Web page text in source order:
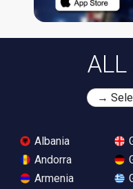
ALL
Albania
Andorra
Armenia